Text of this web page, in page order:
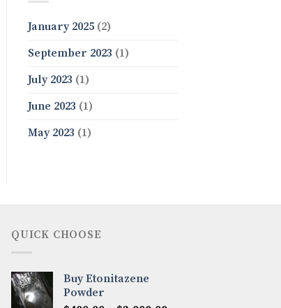
January 2025(2)
September 2023 (1)
July 2023 (1)
June 2023 (1)
May 2023 (1)
QUICK CHOOSE
Buy Etonitazene
Powder